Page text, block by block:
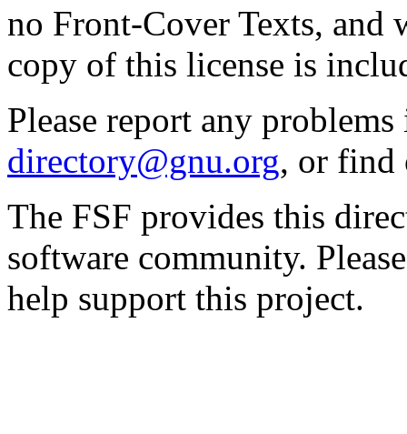
no Front-Cover Texts, and
copy of this license is
Please report any
directory@gnu.org, or find
The FSF provides this
software community.
help support this project.